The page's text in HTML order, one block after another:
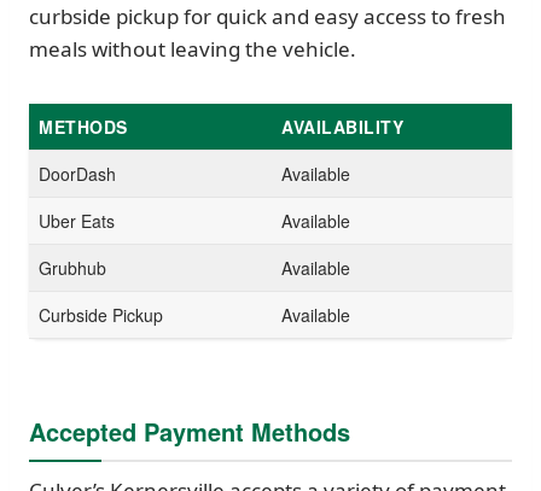
curbside pickup for quick and easy access to fresh
meals without leaving the vehicle.
METHODS
AVAILABILITY
DoorDash
Available
Uber Eats
Available
Grubhub
Available
Curbside Pickup
Available
Accepted Payment Methods